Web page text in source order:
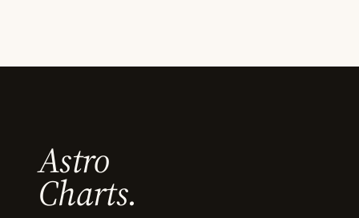
Astro
Charts.